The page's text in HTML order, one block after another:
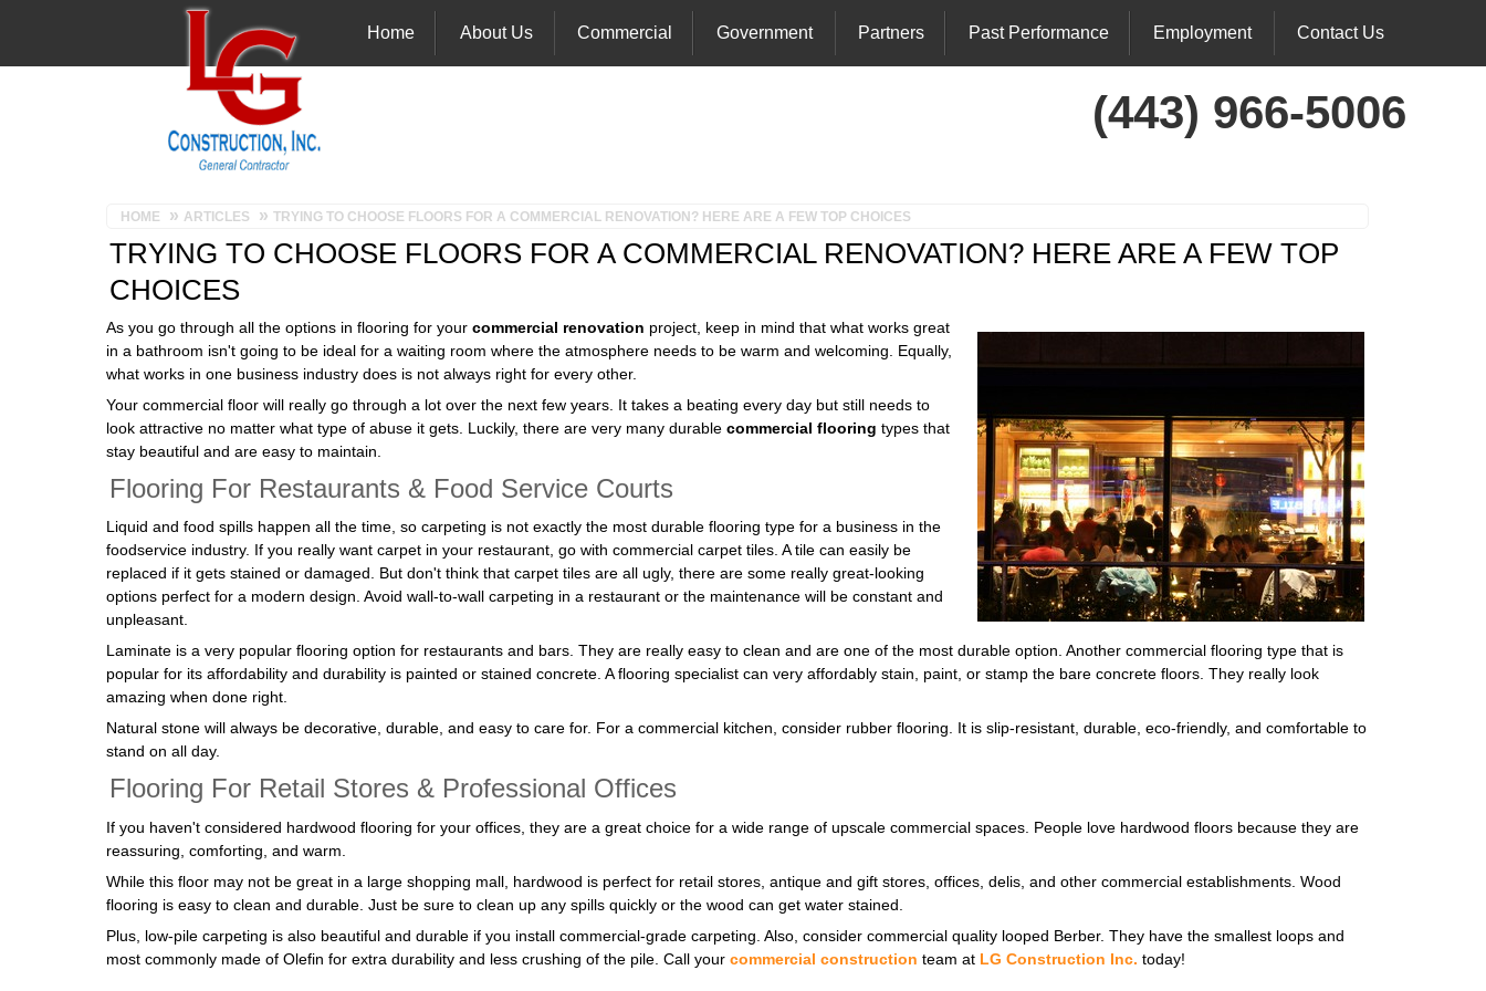
(443) 966-5006
Home About Us Commercial Government Partners Past Performance Employment Contact Us
HOME ARTICLES TRYING TO CHOOSE FLOORS FOR A COMMERCIAL RENOVATION? HERE ARE A FEW TOP CHOICES
TRYING TO CHOOSE FLOORS FOR A COMMERCIAL RENOVATION? HERE ARE A FEW TOP
CHOICES
As you go through all the options in flooring for your commercial renovation project, keep in mind that what works great
in a bathroom isn't going to be ideal for a waiting room where the atmosphere needs to be warm and welcoming. Equally,
what works in one business industry does is not always right for every other.
Your commercial floor will really go through a lot over the next few years. It takes a beating every day but still needs to
look attractive no matter what type of abuse it gets. Luckily, there are very many durable commercial flooring types that
stay beautiful and are easy to maintain.
Flooring For Restaurants & Food Service Courts
Liquid and food spills happen all the time, so carpeting is not exactly the most durable flooring type for a business in the
foodservice industry. If you really want carpet in your restaurant, go with commercial carpet tiles. A tile can easily be
replaced if it gets stained or damaged. But don't think that carpet tiles are all ugly, there are some really great-looking
options perfect for a modern design. Avoid wall-to-wall carpeting in a restaurant or the maintenance will be constant and
unpleasant.
Laminate is a very popular flooring option for restaurants and bars. They are really easy to clean and are one of the most durable option. Another commercial flooring type that is
popular for its affordability and durability is painted or stained concrete. A flooring specialist can very affordably stain, paint, or stamp the bare concrete floors. They really look
amazing when done right.
Natural stone will always be decorative, durable, and easy to care for. For a commercial kitchen, consider rubber flooring. It is slip-resistant, durable, eco-friendly, and comfortable to
stand on all day.
Flooring For Retail Stores & Professional Offices
If you haven't considered hardwood flooring for your offices, they are a great choice for a wide range of upscale commercial spaces. People love hardwood floors because they are
reassuring, comforting, and warm.
While this floor may not be great in a large shopping mall, hardwood is perfect for retail stores, antique and gift stores, offices, delis, and other commercial establishments. Wood
flooring is easy to clean and durable. Just be sure to clean up any spills quickly or the wood can get water stained.
Plus, low-pile carpeting is also beautiful and durable if you install commercial-grade carpeting. Also, consider commercial quality looped Berber. They have the smallest loops and
most commonly made of Olefin for extra durability and less crushing of the pile. Call your commercial construction team at LG Construction Inc. today!